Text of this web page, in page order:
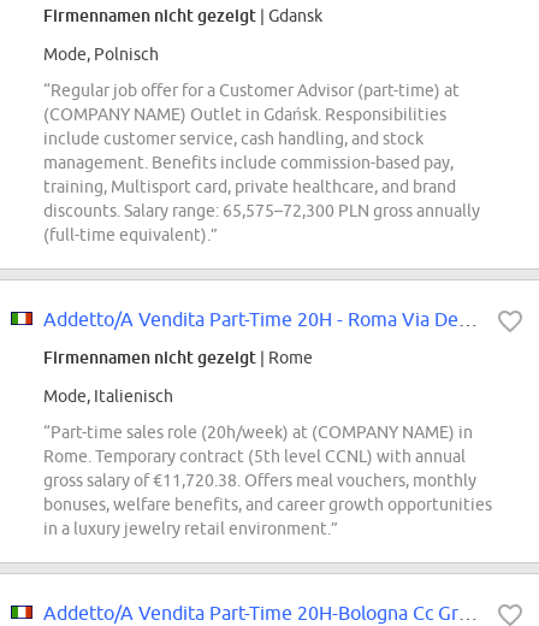
Firmennamen nicht gezeigt | Gdansk
Mode, Polnisch
“Regular job offer for a Customer Advisor (part-time) at
(COMPANY NAME) Outlet in Gdańsk. Responsibilities
include customer service, cash handling, and stock
management. Benefits include commission-based pay,
training, Multisport card, private healthcare, and brand
discounts. Salary range: 65,575–72,300 PLN gross annually
(full-time equivalent).”
Firmennamen nicht gezeigt | Rome
Mode, Italienisch
“Part-time sales role (20h/week) at (COMPANY NAME) in
Rome. Temporary contract (5th level CCNL) with annual
gross salary of €11,720.38. Offers meal vouchers, monthly
bonuses, welfare benefits, and career growth opportunities
in a luxury jewelry retail environment.”